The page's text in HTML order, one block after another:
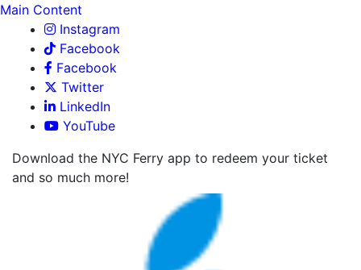
Main Content
Instagram
Facebook
Facebook
Twitter
LinkedIn
YouTube
Download the NYC Ferry app to redeem your ticket
and so much more!